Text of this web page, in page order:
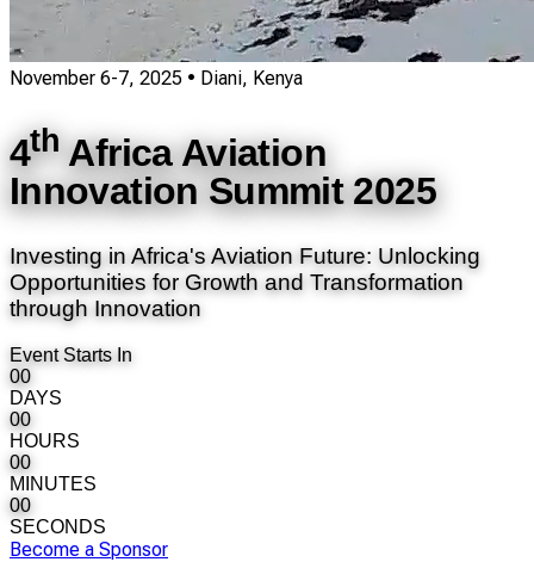
November 6-7, 2025 • Diani, Kenya
4th Africa Aviation
Innovation Summit 2025
Investing in Africa's Aviation Future: Unlocking
Opportunities for Growth and Transformation
through Innovation
Event Starts In
00
DAYS
00
HOURS
00
MINUTES
00
SECONDS
Become a Sponsor